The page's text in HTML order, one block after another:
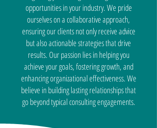
opportunities in your industry. We pride
ourselves on a collaborative approach,
ensuring our clients not only receive advice
but also actionable strategies that drive
results. Our passion lies in helping you
achieve your goals, fostering growth, and
enhancing organizational effectiveness. We
believe in building lasting relationships that
go beyond typical consulting engagements.